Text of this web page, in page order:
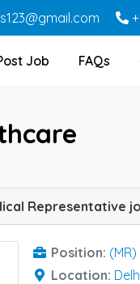
Job FAQs
Position:
Location: